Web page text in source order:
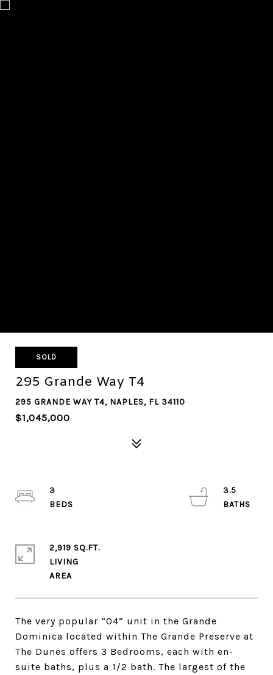
SOLD
295 Grande Way T4
295 GRANDE WAY T4, NAPLES, FL 34110
$1,045,000
The very popular “04” unit in the Grande
Dominica located within The Grande Preserve at
The Dunes offers 3 Bedrooms, each with en-
suite baths, plus a 1/2 bath. The largest of the
3
3.5
2,919 SQ.FT.
LIVING